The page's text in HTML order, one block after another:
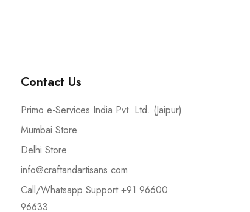
Contact Us
Primo e-Services India Pvt. Ltd. (Jaipur)
Mumbai Store
Delhi Store
info@craftandartisans.com
Call/Whatsapp Support +91 96600
96633